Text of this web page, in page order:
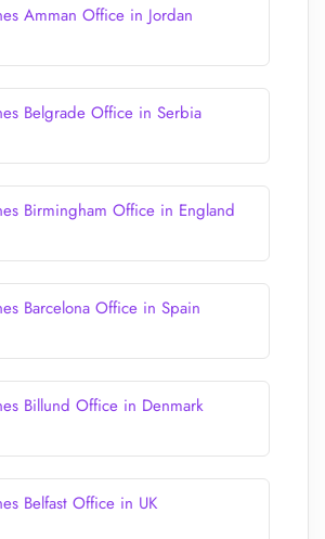
Amman Office in Jordan
Belgrade Office in Serbia
Birmingham Office in England
Barcelona Office in Spain
Billund Office in Denmark
Belfast Office in UK